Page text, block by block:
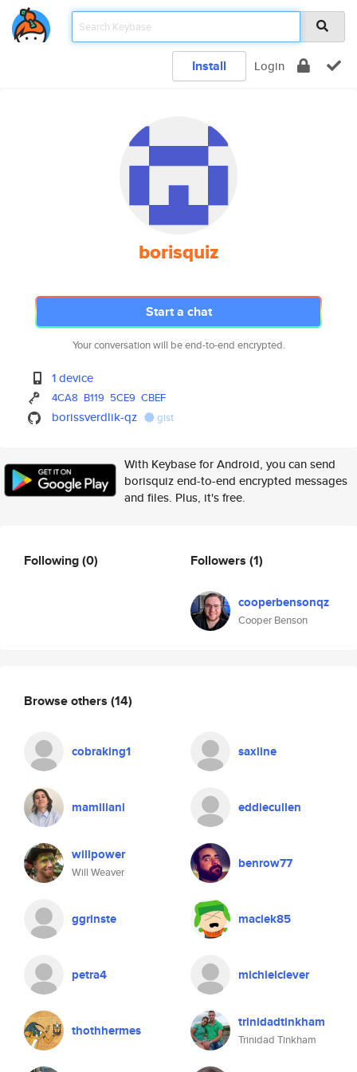
Install Login
borisquiz
Start a chat
Your conversation will be end-to-end encrypted.
1 device
4CA8 B119 5CE9 CBEF
borissverdlik-qz gist
With Keybase for Android, you can send
borisquiz end-to-end encrypted messages
and files. Plus, it's free.
Following(0) Followers (1)
cooperbensonqz
Cooper Benson
Browse others (14)
cobraking1 saxline
mamiliani eddiecullen
willpower
Will Weaver
benrow77
ggrinste maciek85
petra4 michielclever
thothhermes trinidadtinkham
Trinidad Tinkham